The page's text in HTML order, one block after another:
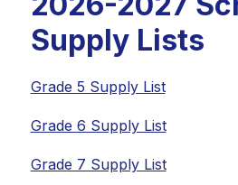
Supply Lists
Grade 5 Supply List
Grade 6 Supply List
Grade 7 Supply List